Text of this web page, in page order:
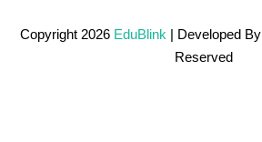
Copyright 2026 EduBlink | Developed By
Reserved